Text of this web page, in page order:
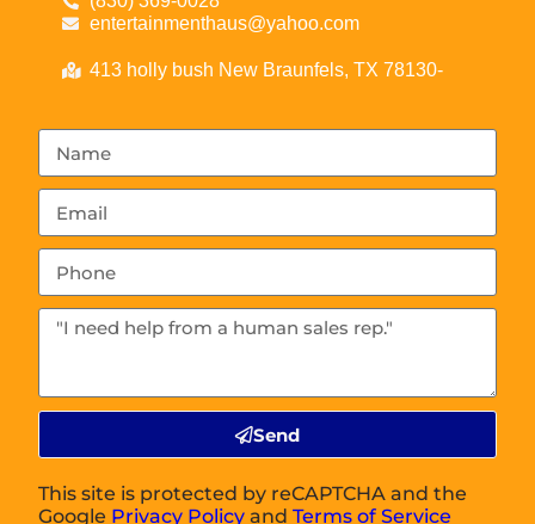
entertainmenthaus@yahoo.com
413 holly bush New Braunfels, TX 78130-
Send
This site is protected by reCAPTCHA and the
Google Privacy Policy andTerms of Service